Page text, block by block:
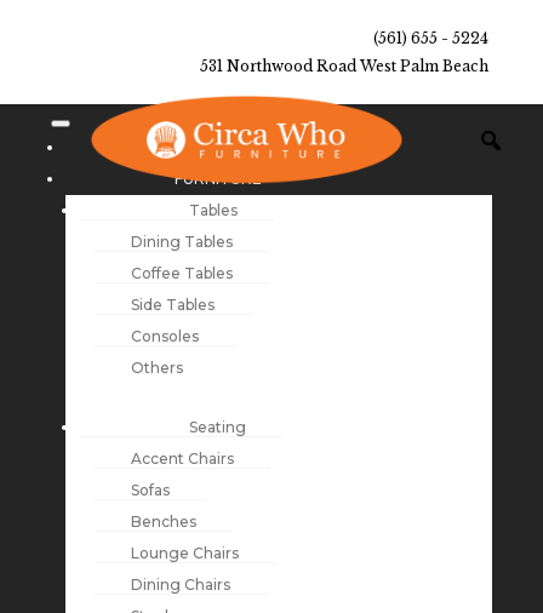
(561) 655 - 5224
531 Northwood Road West Palm Beach
NEW ARRIVALS
FURNITURE
Tables
Dining Tables
Coffee Tables
Side Tables
Consoles
Others
Seating
Accent Chairs
Sofas
Benches
Lounge Chairs
Dining Chairs